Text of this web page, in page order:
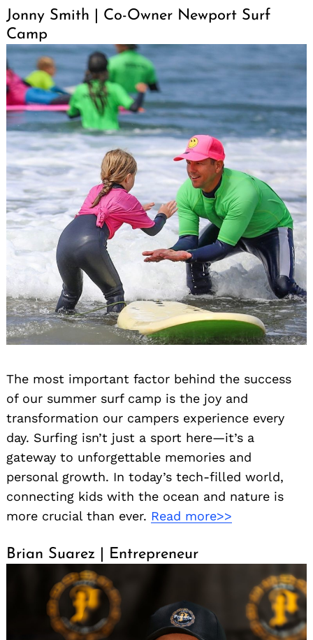
Jonny Smith | Co-Owner Newport Surf
Camp
The most important factor behind the success
of our summer surf camp is the joy and
transformation our campers experience every
day. Surfing isn’t just a sport here—it’s a
gateway to unforgettable memories and
personal growth. In today’s tech-filled world,
connecting kids with the ocean and nature is
more crucial than ever. Read more>>
Brian Suarez | Entrepreneur